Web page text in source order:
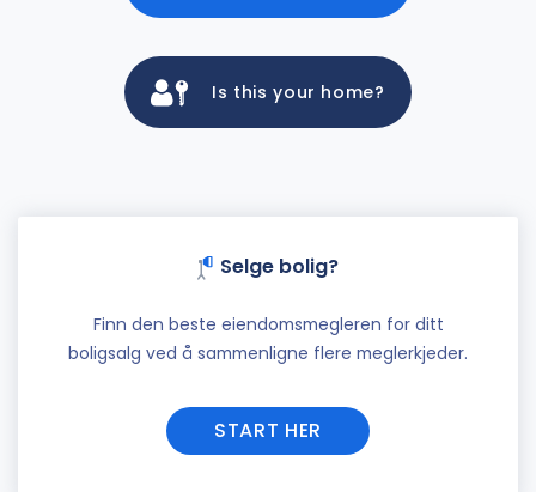
Is this your home?
Selge bolig?
Finn den beste eiendomsmegleren for ditt
boligsalg ved å sammenligne flere meglerkjeder.
START HER